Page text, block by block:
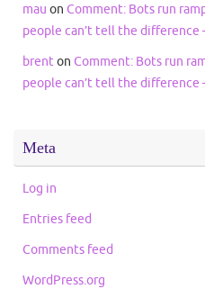
mau on Comment: Bots run
people can’t tell the difference
brenton Comment: Bots run
people can’t tell the difference
Meta
Log in
Entries feed
Comments feed
WordPress.org